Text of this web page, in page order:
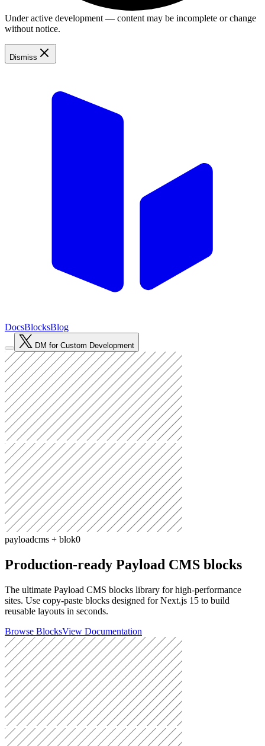
Under active development — content may be incomplete or change
without notice.
Dismiss
DocsBlocksBlog
DM for Custom Development
payloadcms + blok0
Production-ready Payload CMS blocks
The ultimate Payload CMS blocks library for high-performance
sites. Use copy-paste blocks designed forNext.js 15 to build
reusable layouts in seconds.
Browse BlocksView Documentation